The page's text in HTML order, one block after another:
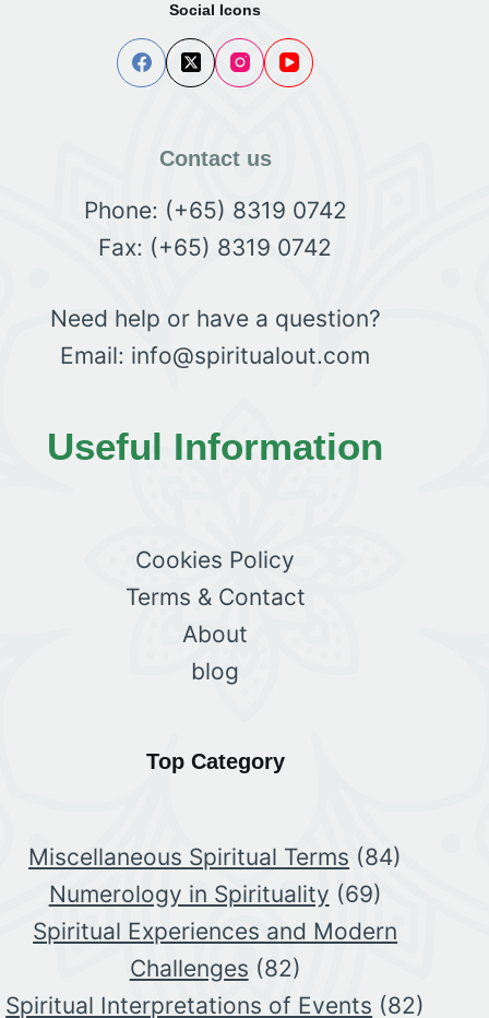
Social Icons
Contact us
Phone: (+65) 8319 0742
Fax: (+65) 8319 0742
Need help or have a question?
Email: info@spiritualout.com
Useful Information
Cookies Policy
Terms & Contact
About
blog
Top Category
Miscellaneous Spiritual Terms (84)
Numerology in Spirituality (69)
Spiritual Experiences and Modern
Challenges (82)
Spiritual Interpretations of Events (82)